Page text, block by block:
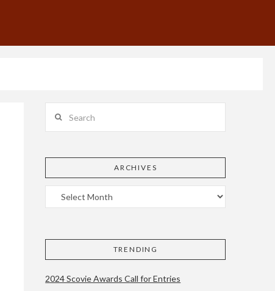
ARCHIVES
TRENDING
2024 Scovie Awards Call for Entries